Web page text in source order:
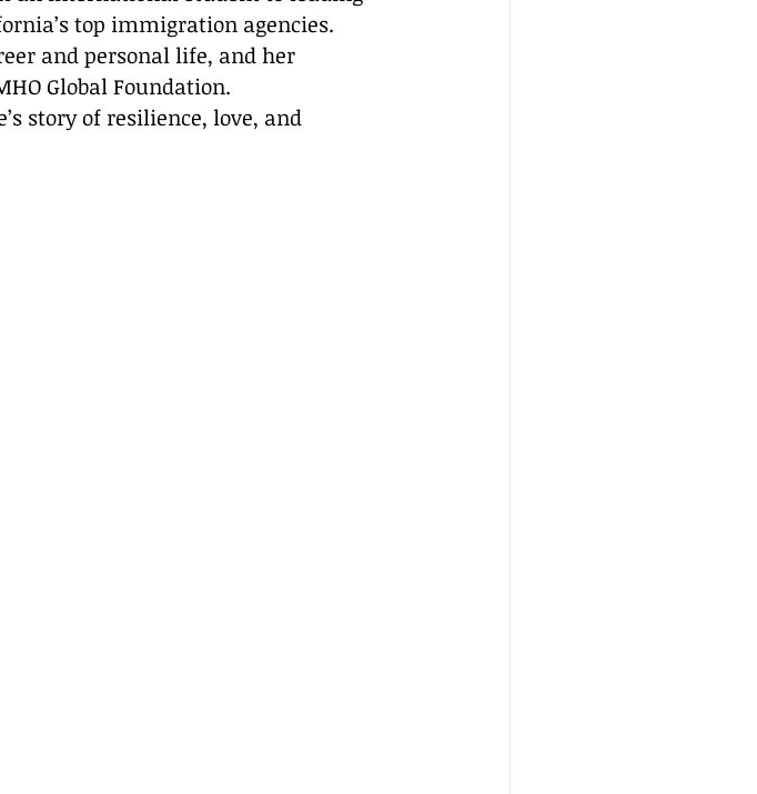
top immigration agencies.
and personal life, and her
Global Foundation.
story of resilience, love, and